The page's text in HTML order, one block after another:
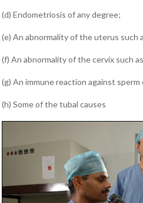
(d) Endometriosis of any degree;
(e) An abnormality of the uterus such
(f) An abnormality of the cervix such
(g) An immune reaction against
(h) Some of the tubal causes